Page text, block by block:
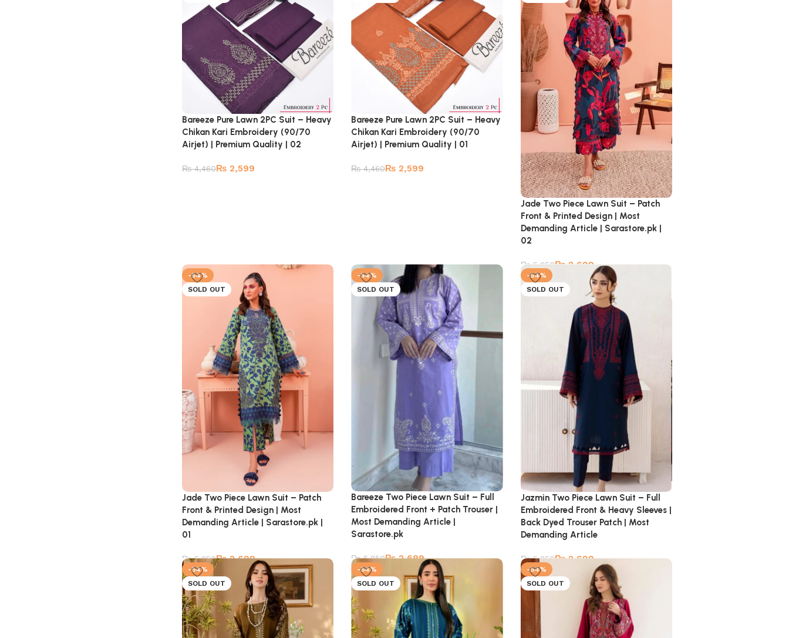
Bareeze Pure Lawn 2PC Suit – Heavy
Chikan Kari Embroidery (90/70
Airjet) | Premium Quality | 02
₨4,460₨ 2,599
Bareeze Pure Lawn 2PC Suit – Heavy
Chikan Kari Embroidery (90/70
Airjet) | Premium Quality | 01
₨4,460₨ 2,599
Jade Two Piece Lawn Suit – Patch
Front & Printed Design | Most
Demanding Article | Sarastore.pk |
02
₨5,850₨2,699
-54%
SOLD OUT
Jade Two Piece Lawn Suit – Patch
Front & Printed Design | Most
Demanding Article | Sarastore.pk |
01
₨5,850₨2,699
-54%
SOLD OUT
Bareeze Two Piece Lawn Suit – Full
Embroidered Front + Patch Trouser |
Most Demanding Article |
Sarastore.pk
₨5,850₨2,699
-54%
SOLD OUT
Jazmin Two Piece Lawn Suit – Full
Embroidered Front & Heavy Sleeves |
Back Dyed Trouser Patch | Most
Demanding Article
₨5,850₨2,699
-54%
SOLD OUT
-54%
SOLD OUT
-54%
SOLD OUT